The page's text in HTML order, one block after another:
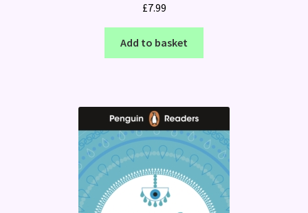
£7.99
Add to basket